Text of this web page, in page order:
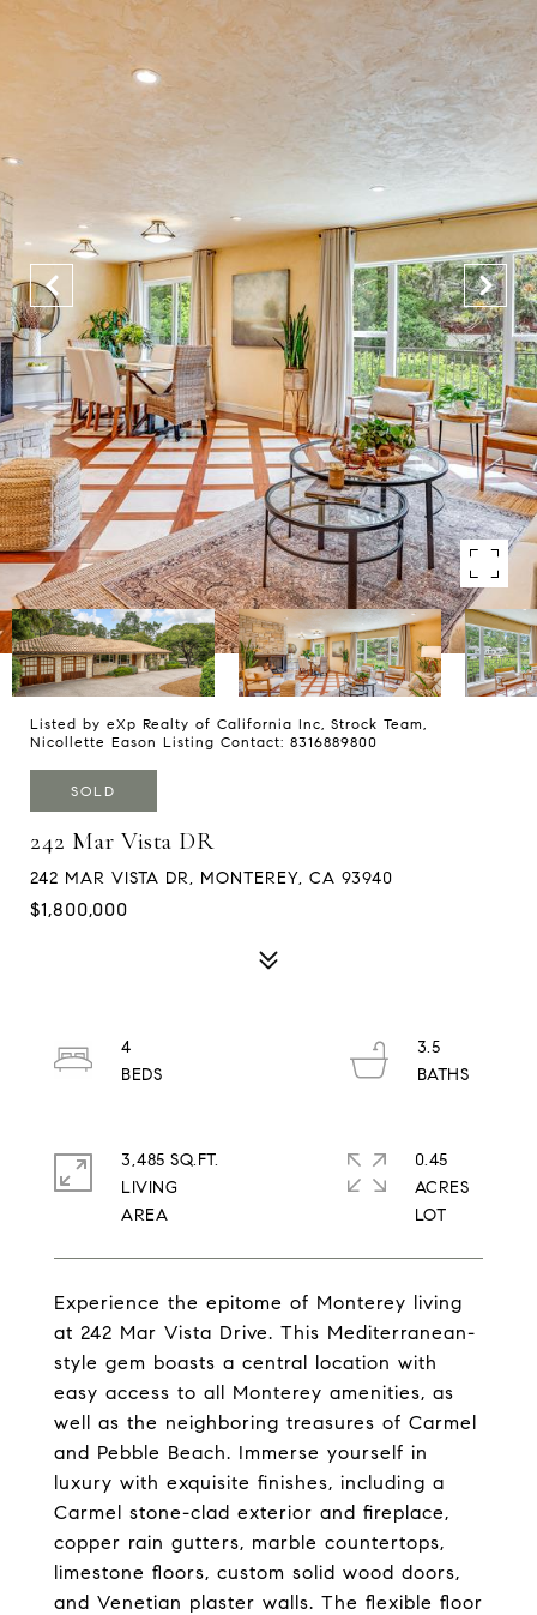
Listed by eXp Realty of California Inc, Strock Team,
Nicollette Eason Listing Contact: 8316889800
SOLD
242 Mar Vista DR
242 MAR VISTA DR, MONTEREY, CA 93940
$1,800,000
Experience the epitome of Monterey living
at 242 Mar Vista Drive. This Mediterranean-
style gem boasts a central location with
easy access to all Monterey amenities, as
well as the neighboring treasures of Carmel
and Pebble Beach. Immerse yourself in
luxury with exquisite finishes, including a
Carmel stone-clad exterior and fireplace,
copper rain gutters, marble countertops,
limestone floors, custom solid wood doors,
and Venetian plaster walls. The flexible floor
4
3.5
3,485 SQ.FT.
LIVING
0.45
ACRES